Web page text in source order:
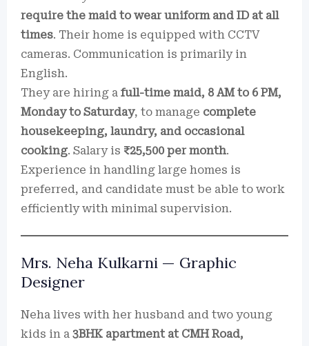
require the maid to wear uniform and ID at all
times. Their home is equipped with CCTV
cameras. Communication is primarily in
English.
They are hiring a full-time maid, 8 AM to 6 PM,
Monday to Saturday, to manage complete
housekeeping, laundry, and occasional
cooking. Salary is ₹25,500 per month.
Experience in handling large homes is
preferred, and candidate must be able to work
efficiently with minimal supervision.
Mrs. Neha Kulkarni — Graphic
Designer
Neha lives with her husband and two young
kids in a 3BHK apartment at CMH Road,